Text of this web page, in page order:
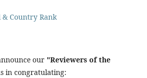
our "Reviewers of the
in congratulating: